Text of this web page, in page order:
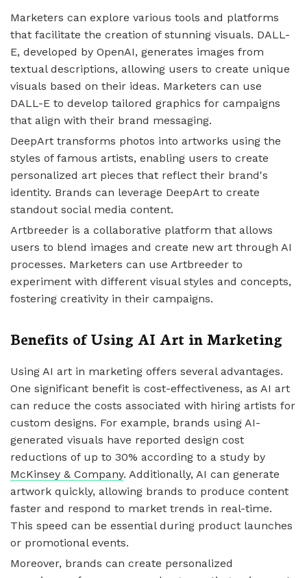
Marketers can explore various tools and platforms
that facilitate the creation of stunning visuals. DALL-
E, developed by OpenAI, generates images from
textual descriptions, allowing users to create unique
visuals based on their ideas. Marketers can use
DALL-E to develop tailored graphics for campaigns
that align with their brand messaging.
DeepArt transforms photos into artworks using the
styles of famous artists, enabling users to create
personalized art pieces that reflect their brand's
identity. Brands can leverage DeepArt to create
standout social media content.
Artbreeder is a collaborative platform that allows
users to blend images and create new art through AI
processes. Marketers can use Artbreeder to
experiment with different visual styles and concepts,
fostering creativity in their campaigns.
Benefits of Using AI Art in Marketing
Using AI art in marketing offers several advantages.
One significant benefit is cost-effectiveness, as AI art
can reduce the costs associated with hiring artists for
custom designs. For example, brands using AI-
generated visuals have reported design cost
reductions of up to 30% according to a study by
McKinsey & Company. Additionally, AI can generate
artwork quickly, allowing brands to produce content
faster and respond to market trends in real-time.
This speed can be essential during product launches
or promotional events.
Moreover, brands can create personalized